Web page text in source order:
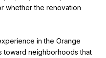
whether the renovation
in the Orange
toward neighborhoods that